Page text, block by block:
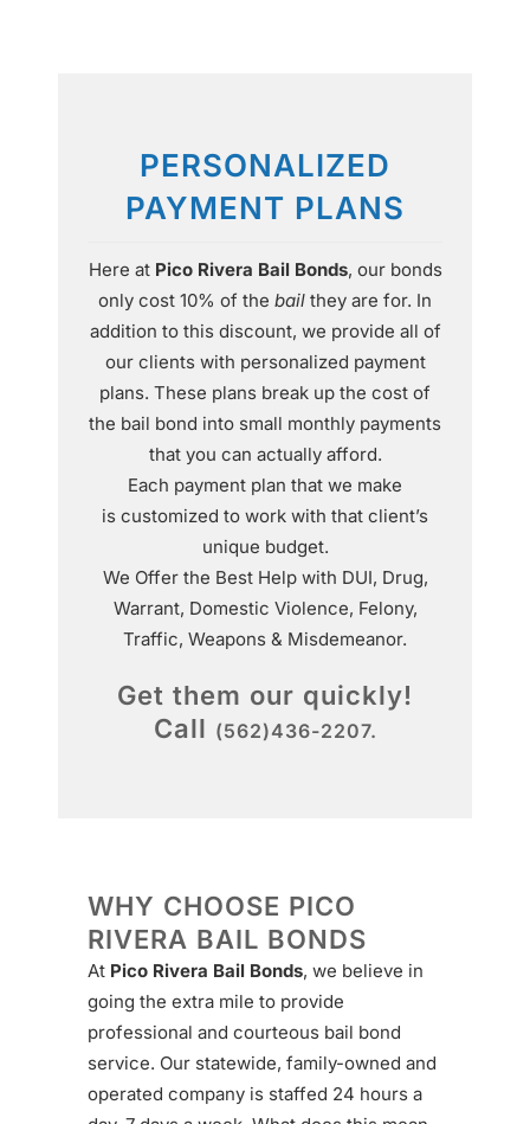
PERSONALIZED
PAYMENT PLANS
Here at Pico Rivera Bail Bonds, our bonds
only cost 10% of the bail they are for. In
addition to this discount, we provide all of
our clients with personalized payment
plans. These plans break up the cost of
the bail bond into small monthly payments
that you can actually afford.
Each payment plan that we make
is customized to work with that client’s
unique budget.
We Offer the Best Help with DUI, Drug,
Warrant, Domestic Violence, Felony,
Traffic, Weapons & Misdemeanor.
Get them our quickly!
Call (562)436-2207.
WHY CHOOSE PICO
RIVERA BAIL BONDS
At Pico Rivera Bail Bonds, we believe in
going the extra mile to provide
professional and courteous bail bond
service. Our statewide, family-owned and
operated company is staffed 24 hours a